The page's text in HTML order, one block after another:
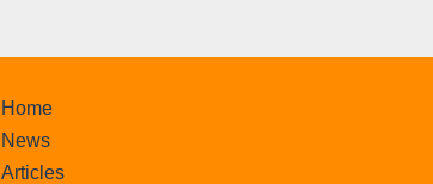
Home
News
Articles